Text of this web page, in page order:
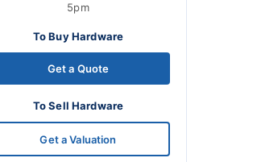
5pm
To Buy Hardware
Get a Quote
To Sell Hardware
Get a Valuation